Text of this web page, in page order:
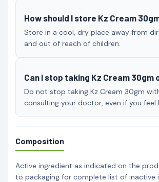
How should I store Kz Cream
Store in a cool, dry place away from
and out of reach of children.
Can I stop taking Kz Cream 30gm
Do not stop taking Kz Cream 30gm
consulting your doctor, even if you feel
Composition
Active ingredient as indicated on the
to packaging for complete list of inactive